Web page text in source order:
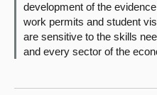
development of the
work permits and student
are sensitive to the skills
and every sector of the